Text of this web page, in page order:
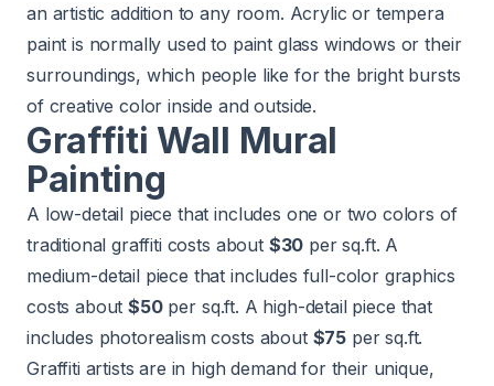
an artistic addition to any room. Acrylic or tempera
paint is normally used to paint glass windows or their
surroundings, which people like for the bright bursts
of creative color inside and outside.
Graffiti Wall Mural
Painting
A low-detail piece that includes one or two colors of
traditional graffiti costs about $30 per sq.ft. A
medium-detail piece that includes full-color graphics
costs about$50per sq.ft. A high-detail piece that
includes photorealism costs about $75 per sq.ft.
Graffiti artists are in high demand for their unique,